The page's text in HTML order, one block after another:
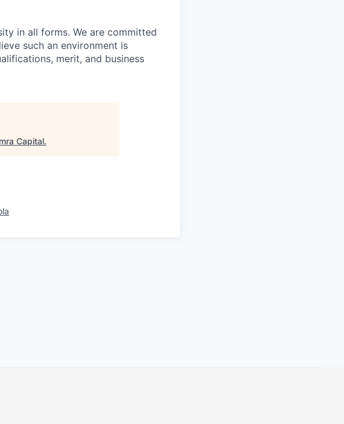
in all forms. We are committed
such an environment is
merit, and business
Capital.